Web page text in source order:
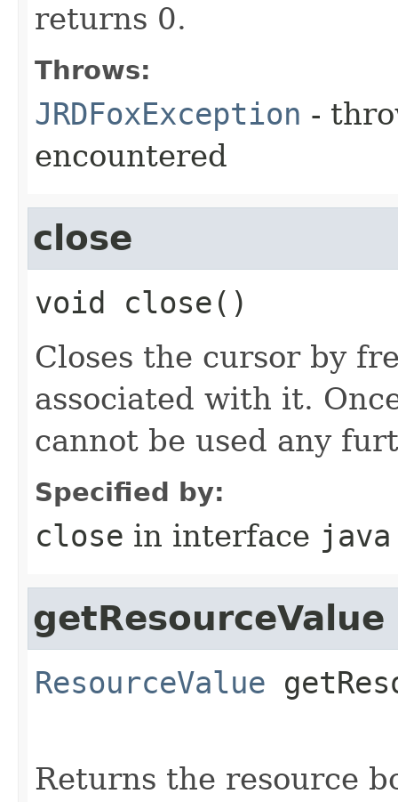
returns 0.
Throws:
JRDFoxException -
encountered
close
void close ()
Closes the cursor by
associated with it.
cannot be used any
Specified by:
close in interface
getResourceValue
ResourceValue
Returns the resource